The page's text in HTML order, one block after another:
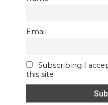
Email
Subscribing I
this site